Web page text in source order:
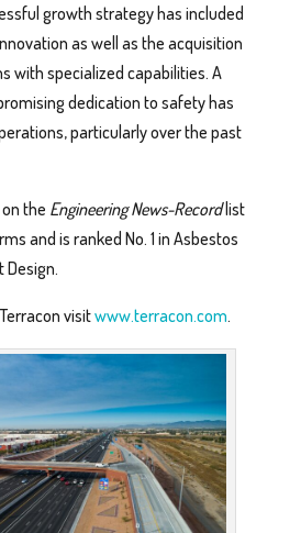
growth strategy has included
as well as the acquisition
with specialized capabilities. A
dedication to safety has
particularly over the past
the Engineering News-Recordlist
and is ranked No. 1 in Asbestos
Design.
visitwww.terracon.com.